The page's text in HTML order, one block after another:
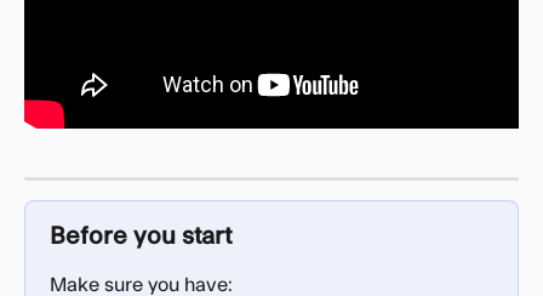
Before you start
Make sure you have: